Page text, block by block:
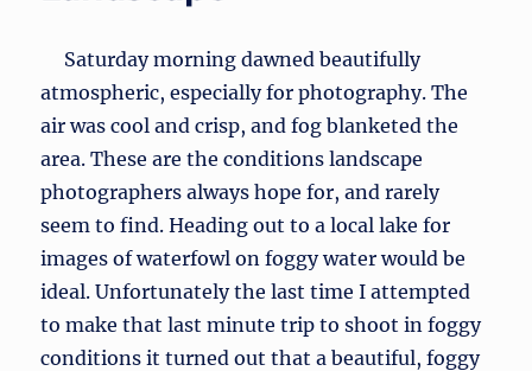
Saturday morning dawned beautifully
atmospheric, especially for photography. The
air was cool and crisp, and fog blanketed the
area. These are the conditions landscape
photographers always hope for, and rarely
seem to find. Heading out to a local lake for
images of waterfowl on foggy water would be
ideal. Unfortunately the last time I attempted
to make that last minute trip to shoot in foggy
conditions it turned out that a beautiful, foggy